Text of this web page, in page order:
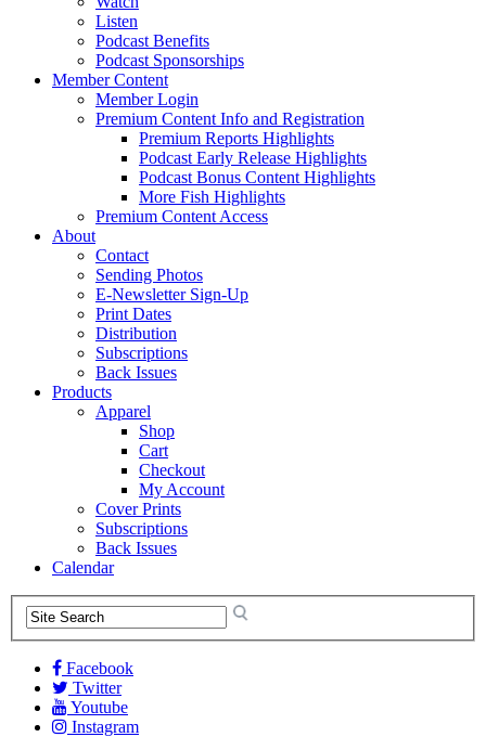
Listen
Podcast Benefits
Podcast Sponsorships
Member Content
Member Login
Premium Content Info and Registration
Premium Reports Highlights
Podcast Early Release Highlights
Podcast Bonus Content Highlights
More Fish Highlights
Premium Content Access
About
Contact
Sending Photos
E-Newsletter Sign-Up
Print Dates
Distribution
Subscriptions
Back Issues
Products
Apparel
Shop
Cart
Checkout
My Account
Cover Prints
Subscriptions
Back Issues
Calendar
Facebook
Twitter
Youtube
Instagram